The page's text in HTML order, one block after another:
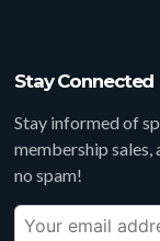
Stay Connected
Stay informed of
membership sales,
no spam!